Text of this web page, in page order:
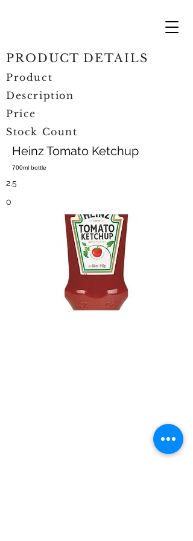
Heinz Tomato Ketchup
700ml bottle
PRODUCT DETAILS
Product
Description
Price
Stock Count
2.5
0